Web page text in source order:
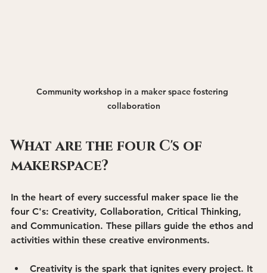
Community workshop in a maker space fostering
collaboration
What are the four C's of
makerspace?
In the heart of every successful maker space lie the
four C's: Creativity, Collaboration, Critical Thinking,
and Communication. These pillars guide the ethos and
activities within these creative environments.
Creativity is the spark that ignites every project. It